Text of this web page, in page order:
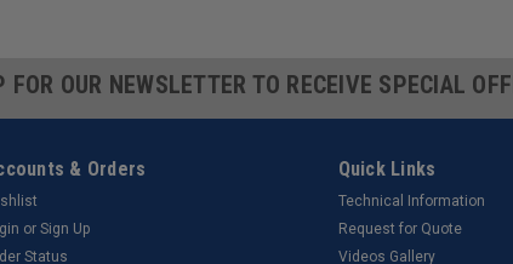
FOR OUR NEWSLETTER TO RECEIVE SPECIAL
& Orders
or Sign Up
Status
Quick Links
Technical Information
Request for Quote
Videos Gallery